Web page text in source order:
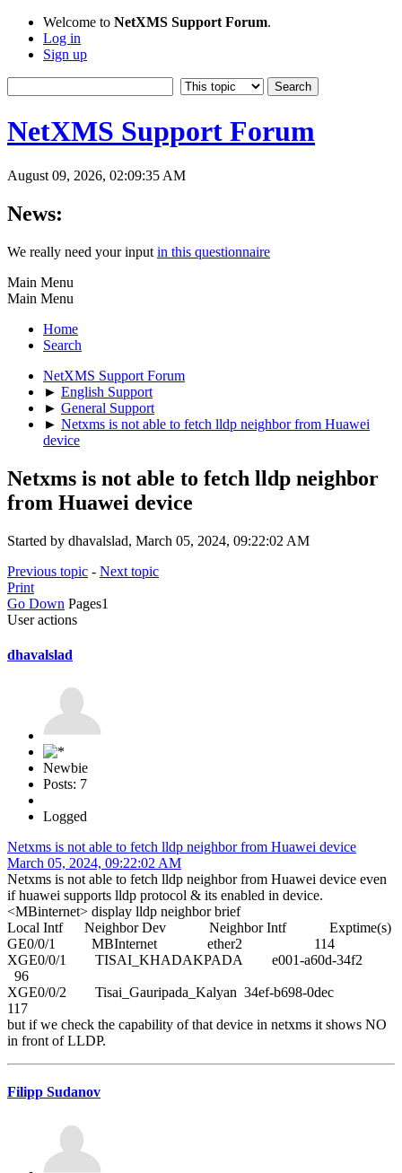
Welcome to NetXMS Support Forum.
Log in
Sign up
NetXMS Support Forum
August 09, 2026, 02:09:35 AM
News:
We really need your input in this questionnaire
Main Menu
Main Menu
Home
Search
NetXMS Support Forum
► English Support
► General Support
► Netxms is not able to fetch lldp neighbor from Huawei
device
Netxms is not able to fetch lldp neighbor
from Huawei device
Started by dhavalslad, March 05, 2024, 09:22:02 AM
Previous topic - Next topic
Print
Go Down Pages1
User actions
dhavalslad
Newbie
Posts: 7
Logged
Netxms is not able to fetch lldp neighbor from Huawei device
March 05, 2024, 09:22:02 AM
Netxms is not able to fetch lldp neighbor from Huawei device even
if huawei supports lldp protocol & its enabled in device.
<MBinternet> display lldp neighbor brief
Local Intf Neighbor Dev Neighbor Intf Exptime(s)
GE0/0/1 MBInternet ether2 114
XGE0/0/1 TISAI_KHADAKPADA e001-a60d-34f2
96
XGE0/0/2 Tisai_Gauripada_Kalyan 34ef-b698-0dec
117
but if we check the capability of that device in netxms it shows NO
in front of LLDP.
Filipp Sudanov